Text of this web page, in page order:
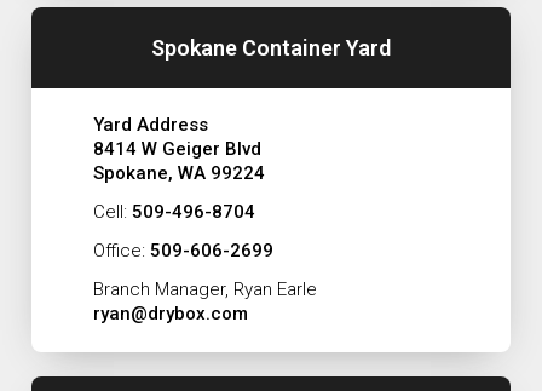
Spokane Container Yard
Yard Address
8414 W Geiger Blvd
Spokane, WA 99224
Cell: 509-496-8704
Office: 509-606-2699
Branch Manager, Ryan Earle
ryan@drybox.com